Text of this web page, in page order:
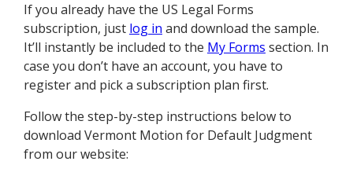
If you already have the US Legal Forms
subscription, just log in and download the sample.
It’ll instantly be included to the My Forms section. In
case you don’t have an account, you have to
register and pick a subscription plan first.
Follow the step-by-step instructions below to
download Vermont Motion for Default Judgment
from our website: